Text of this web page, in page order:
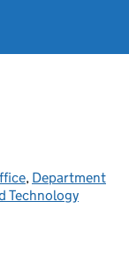
, Department
Technology